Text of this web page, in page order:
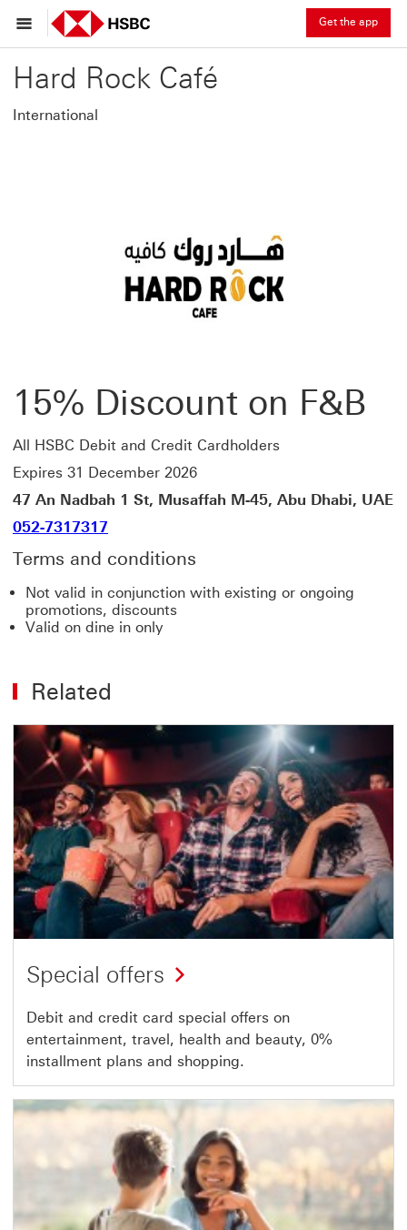
Get the app
Hard Rock Café
International
15% Discount on F&B
All HSBC Debit and Credit Cardholders
Expires 31 December 2026
47 An Nadbah 1 St, Musaffah M-45, Abu Dhabi, UAE
052-7317317
Terms and conditions
Not valid in conjunction with existing or ongoing
promotions, discounts
Valid on dine in only
Related
Special offers
Debit and credit card special offers on
entertainment, travel, health and beauty, 0%
installment plans and shopping.